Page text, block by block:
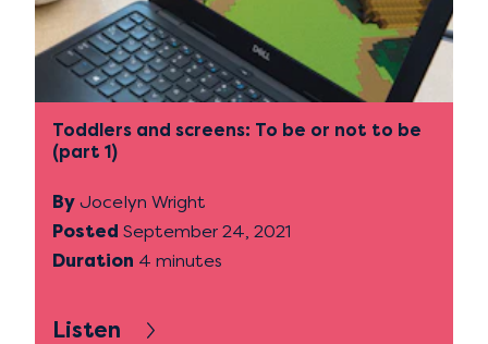
Toddlers and screens: To be or not to be
(part 1)
By Jocelyn Wright
Posted September 24, 2021
Duration 4 minutes
Listen